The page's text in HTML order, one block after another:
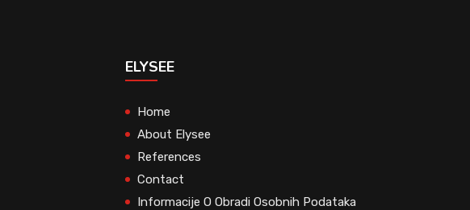
ELYSEE
Home
About Elysee
References
Contact
Informacije O Obradi Osobnih Podataka